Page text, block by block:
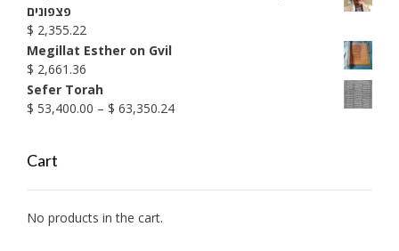
פצפונים
$ 2,355.22
Megillat Esther on Gvil
$ 2,661.36
Sefer Torah
$ 53,400.00 – $ 63,350.24Price
Cart
No products in the cart.